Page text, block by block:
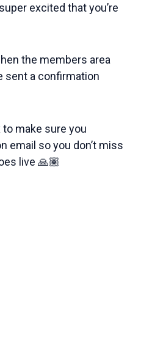
excited that you’re
the members area
sent a confirmation
make sure you
email so you don’t miss
live 🙏🏽